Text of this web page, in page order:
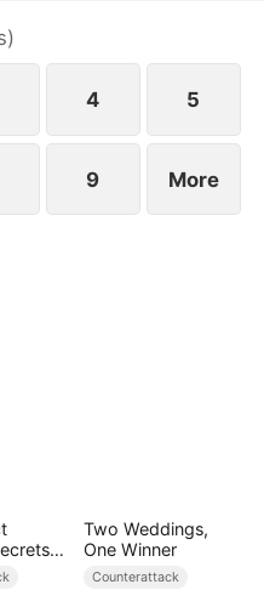
him on the day he
)
4 5
9 More
Two Weddings,
One Winner
Counterattack